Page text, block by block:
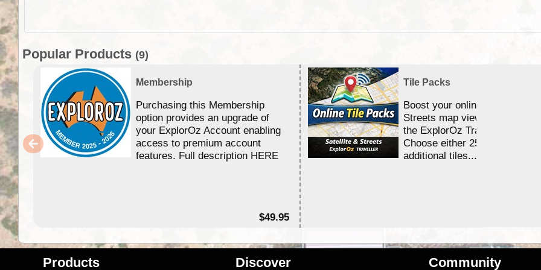
Popular Products (9)
Membership
Purchasing this Membership
option provides an upgrade of
your ExplorOz Account enabling
access to premium account
features. Full description HERE
$49.95
Tile Packs
Boost your online Satellite &
Streets map viewing allocation
the ExplorOz Traveller app.
Choose either 25,000 or
additional tiles....
Products Discover Community